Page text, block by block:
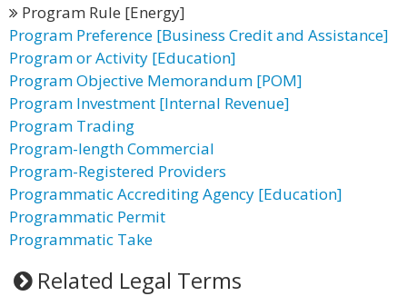
Program Rule [Energy]
Program Preference [Business Credit and Assistance]
Program or Activity [Education]
Program Objective Memorandum [POM]
Program Investment [Internal Revenue]
Program Trading
Program-length Commercial
Program-Registered Providers
Programmatic Accrediting Agency [Education]
Programmatic Permit
Programmatic Take
Related Legal Terms